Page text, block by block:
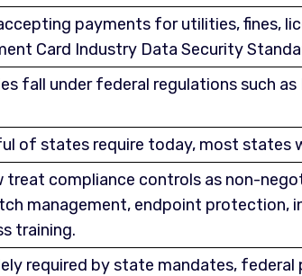
payments for utilities, fines,
Card Industry Data Security
fall under federal regulations such as
of states require today, most states
treat compliance controls as non-
management, endpoint protection,
training.
required by state mandates, federal